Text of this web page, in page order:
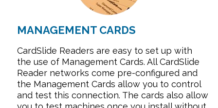
MANAGEMENT CARDS
CardSlide Readers are easy to set up with
the use of Management Cards. All CardSlide
Reader networks come pre-configured and
the Management Cards allow you to control
and test this connection. The cards also allow